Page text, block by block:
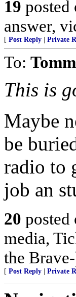
19 posted
answer,
[ Post Reply Private
To:
This is
Maybe
be
radio to
job an
20 posted
media,
the
[ Post Reply Private